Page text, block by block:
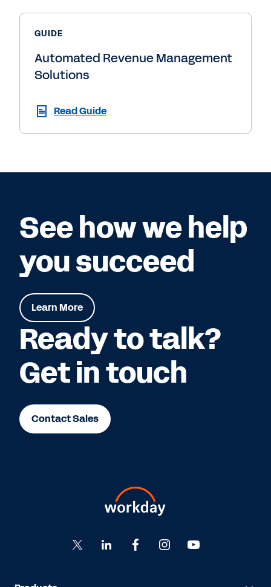
GUIDE
Automated Revenue Management
Solutions
Read Guide
See how we help
you succeed
Learn More
Ready to talk?
Get in touch
Contact Sales